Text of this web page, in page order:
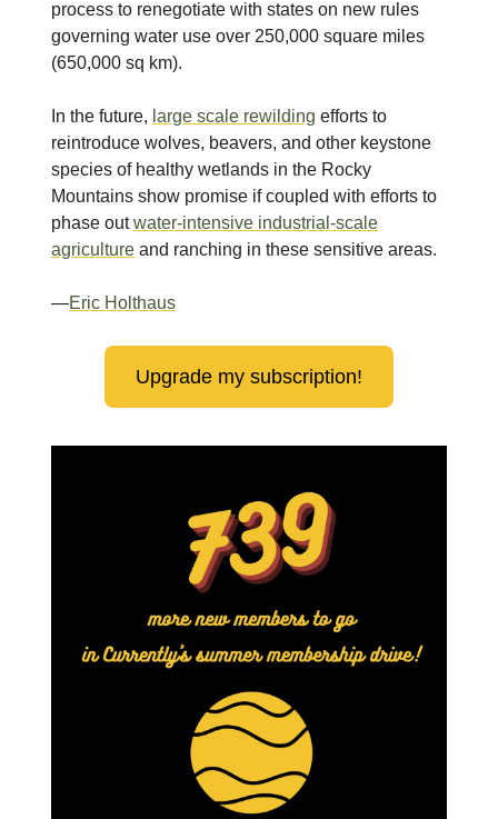
process to renegotiate with states on new rules
governing water use over 250,000 square miles
(650,000 sq km).
In the future, large scale rewilding efforts to
reintroduce wolves, beavers, and other keystone
species of healthy wetlands in the Rocky
Mountains show promise if coupled with efforts to
phase outwater-intensive industrial-scale
agriculture and ranching in these sensitive areas.
—Eric Holthaus
Upgrade my subscription!